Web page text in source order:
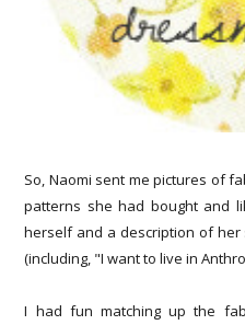
So, Naomi sent me pictures of
patterns she had bought and
herself and a description of
(including, "I want to live in
I had fun matching up the